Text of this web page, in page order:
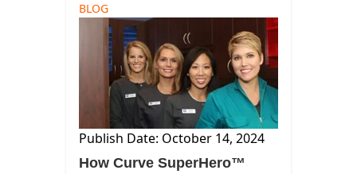
Dental Practice Management System
Financial Management
BLOG
Publish Date: October 14, 2024
How Curve SuperHero™